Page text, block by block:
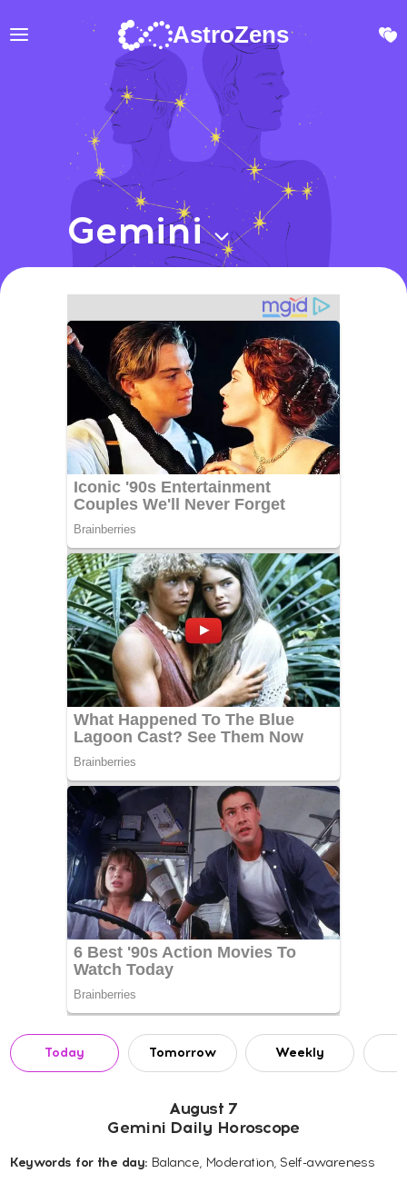
AstroZens
Gemini
Today Tomorrow Weekly
August 7
Gemini Daily Horoscope
Keywords for the day: Balance, Moderation, Self-awareness